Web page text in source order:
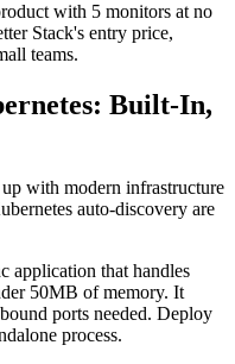
with 5 monitors at no
Stack's entry price,
teams.
Built-In,
with modern infrastructure
auto-discovery are
application that handles
50MB of memory. It
ports needed. Deploy
process.